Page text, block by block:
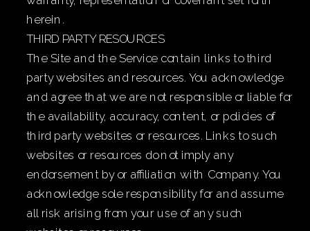
herein.
THIRD PARTY RESOURCES
The Site and the Service contain links to third
party websites and resources. You acknowledge
and agree that we are not responsible or liable for
the availability, accuracy, content, or policies of
third party websites or resources. Links to such
websites or resources do not imply any
endorsement by or affiliation with Company. You
acknowledge sole responsibility for and assume
all risk arising from your use of any such